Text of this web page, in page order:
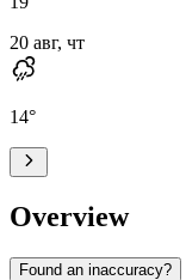
20 авг, чт
14°
Overview
Found an inaccuracy?